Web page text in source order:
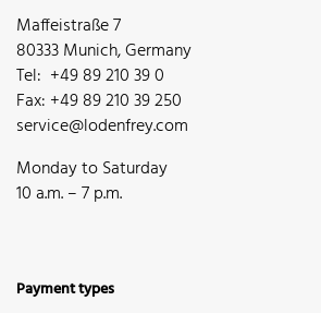
Maffeistraße 7
80333 Munich, Germany
Tel: +49 89 210 39 0
Fax: +49 89 210 39 250
service@lodenfrey.com
Monday to Saturday
10 a.m. – 7 p.m.
Payment types